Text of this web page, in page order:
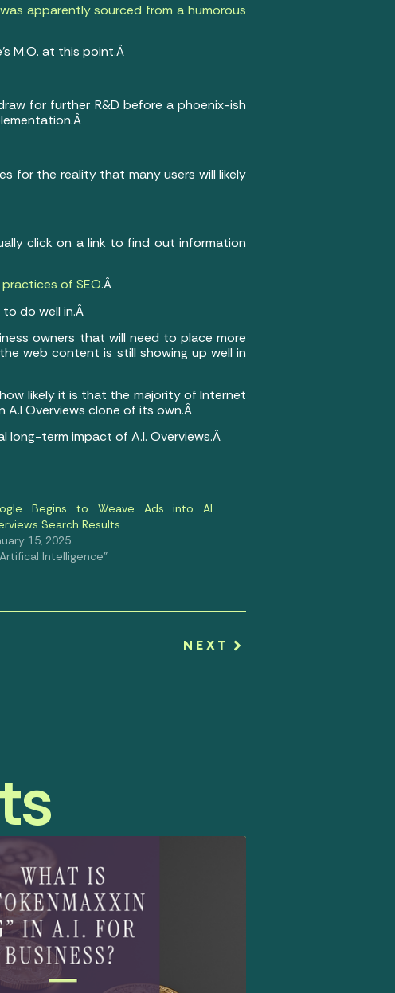
apparently sourced from a humorous
M.O. at this point.Â
for further R&D before a phoenix-ish
for the reality that many users will likely
click on a link to find out information
of SEO.Â
do well in.Â
owners that will need to place more
web content is still showing up well in
likely it is that the majority of Internet
Overviews clone of its own.Â
long-term impact of A.I. Overviews.Â
Begins to Weave Ads into AI
Search Results
15, 2025
Intelligence"
NEXT